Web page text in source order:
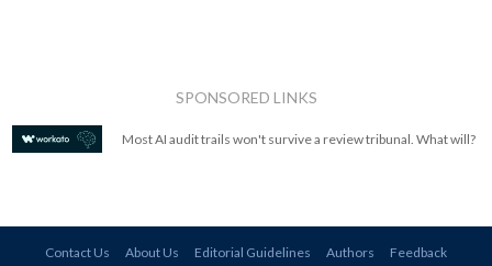
SPONSORED LINKS
Most AI audit trails won't survive a review tribunal. What will?
Contact Us About Us Editorial Guidelines Authors Feedback